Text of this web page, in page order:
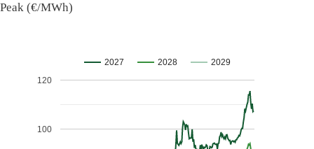
Peak (€/MWh)
2027 2028 2029
100
120